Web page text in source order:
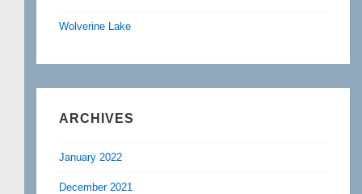
Wolverine Lake
ARCHIVES
January 2022
December 2021